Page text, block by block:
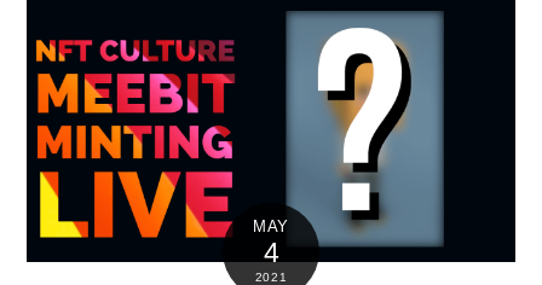
MAY
4
2021